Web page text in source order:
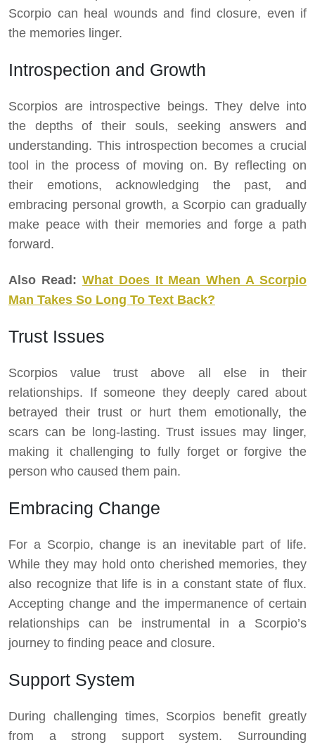
Scorpio can heal wounds and find closure, even if
the memories linger.
Introspection and Growth
Scorpios are introspective beings. They delve into
the depths of their souls, seeking answers and
understanding. This introspection becomes a crucial
tool in the process of moving on. By reflecting on
their emotions, acknowledging the past, and
embracing personal growth, a Scorpio can gradually
make peace with their memories and forge a path
forward.
Also Read: What Does It Mean When A Scorpio
Man Takes So Long To Text Back?
Trust Issues
Scorpios value trust above all else in their
relationships. If someone they deeply cared about
betrayed their trust or hurt them emotionally, the
scars can be long-lasting. Trust issues may linger,
making it challenging to fully forget or forgive the
person who caused them pain.
Embracing Change
For a Scorpio, change is an inevitable part of life.
While they may hold onto cherished memories, they
also recognize that life is in a constant state of flux.
Accepting change and the impermanence of certain
relationships can be instrumental in a Scorpio’s
journey to finding peace and closure.
Support System
During challenging times, Scorpios benefit greatly
from a strong support system. Surrounding